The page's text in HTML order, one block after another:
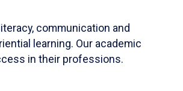
communication and
learning. Our academic
in their professions.